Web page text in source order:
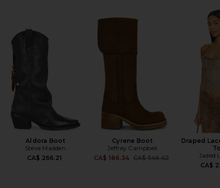
Aldora Boot
Steve Madden
CA$ 266.21
Cyrene Boot
Jeffrey Campbell
CA$ 186.34 Previous price:
CA$ 546.42
Draped
Jaded
CA$